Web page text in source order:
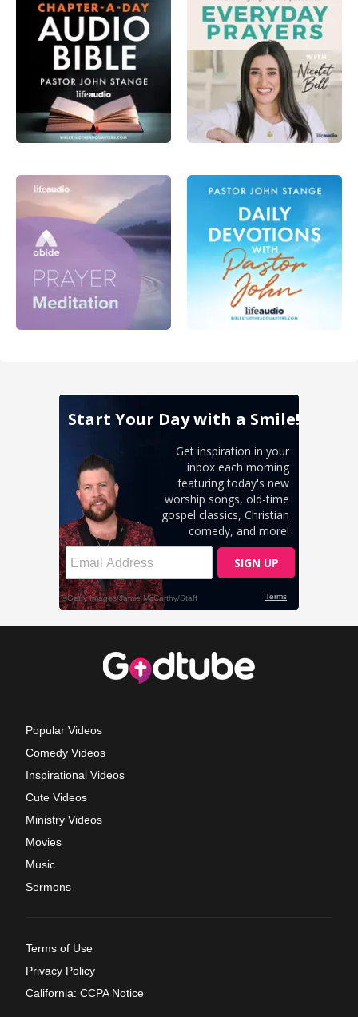
Popular Videos
Comedy Videos
Inspirational Videos
Cute Videos
Ministry Videos
Movies
Music
Sermons
Terms of Use
Privacy Policy
California: CCPA Notice